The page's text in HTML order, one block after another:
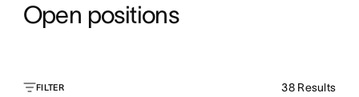
Open positions
FILTER 38 Results